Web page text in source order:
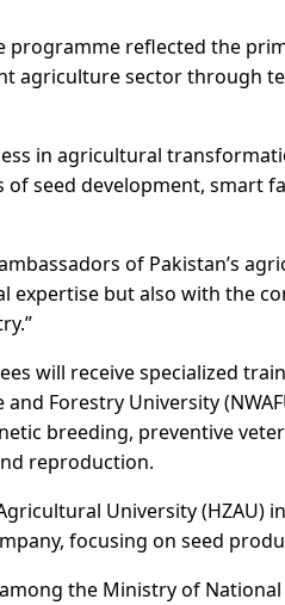
programme reflected the
agriculture sector through
in agricultural
of seed development, smart
of Pakistan’s
expertise but also with the
will receive specialized
Forestry University
breeding, preventive
reproduction.
University (HZAU)
focusing on seed
the Ministry of National